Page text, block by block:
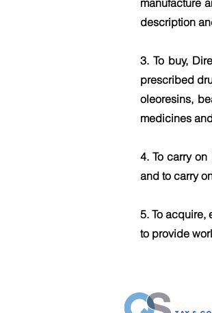
manufacture
description
3. To buy,
prescribed
oleoresins,
medicines
4. To carry
and to carry
5. To acquire,
to provide